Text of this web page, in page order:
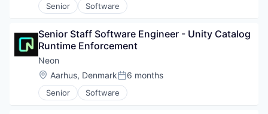
Senior Software
Senior Staff Software Engineer - Unity Catalog
Runtime Enforcement
Neon
Location:
Aarhus, DenmarkPosted:
6 months
Senior Software